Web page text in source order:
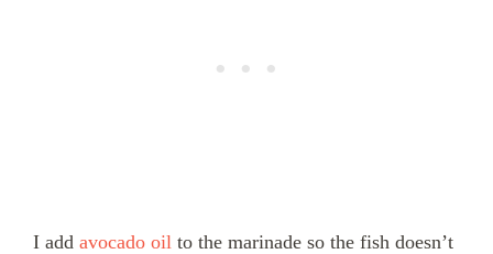
I add avocado oil to the marinade so the fish doesn’t